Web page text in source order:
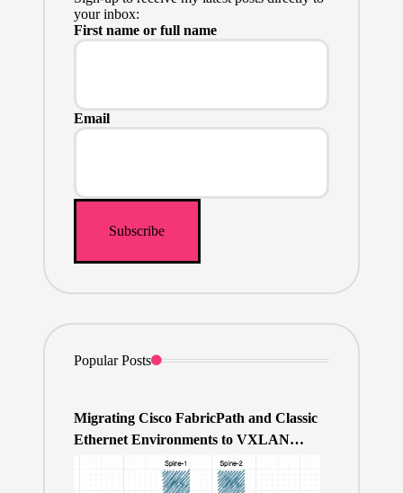
your inbox:
First name or full name
Email
Popular Posts
Migrating Cisco FabricPath and Classic
Ethernet Environments to VXLAN
BGP/EVPN over a 400Gb-based Clos
Topology – the Why